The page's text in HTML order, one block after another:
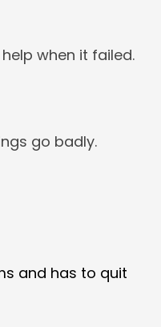
when it failed.
go badly.
and has to quit